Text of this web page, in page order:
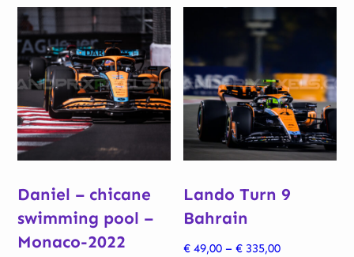
Daniel – chicane
swimming pool –
Monaco-2022
Lando Turn 9
Bahrain
€ 49,00 – € 335,00Price